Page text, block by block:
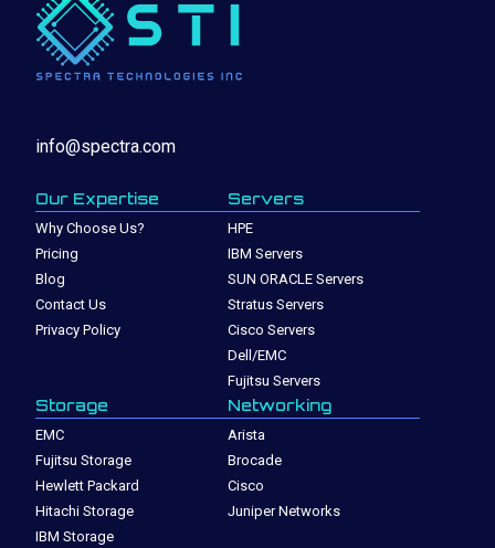
info@spectra.com
Our Expertise
Why Choose Us?
Pricing
Blog
Contact Us
Privacy Policy
Servers
HPE
IBM Servers
SUN ORACLE Servers
Stratus Servers
Cisco Servers
Dell/EMC
Fujitsu Servers
Storage
EMC
Fujitsu Storage
Hewlett Packard
Hitachi Storage
IBM Storage
Networking
Arista
Brocade
Cisco
Juniper Networks